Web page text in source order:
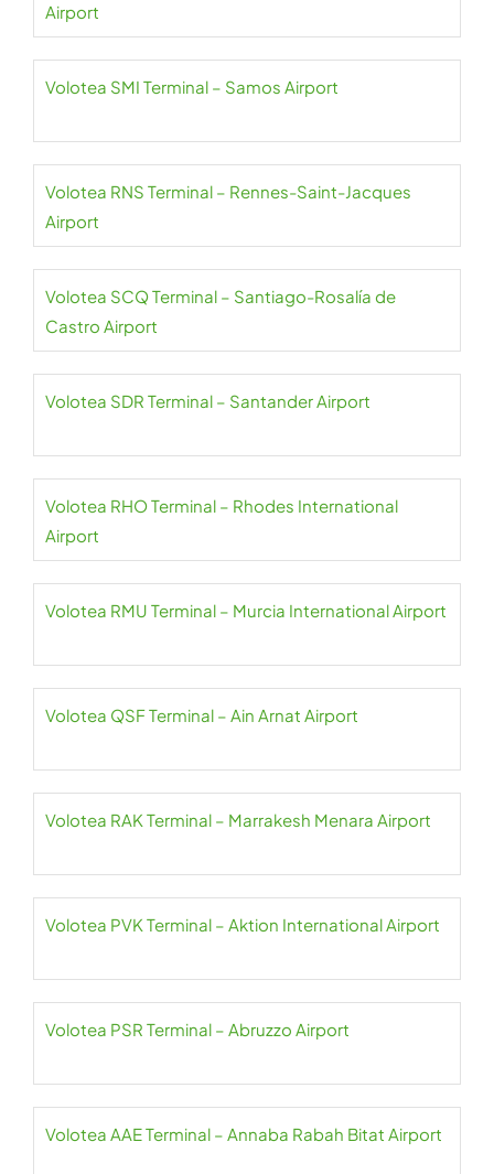
Airport
Volotea SMI Terminal – Samos Airport
Volotea RNS Terminal – Rennes-Saint-Jacques
Airport
Volotea SCQ Terminal – Santiago-Rosalía de
Castro Airport
Volotea SDR Terminal – Santander Airport
Volotea RHO Terminal – Rhodes International
Airport
Volotea RMU Terminal – Murcia International Airport
Volotea QSF Terminal – Ain Arnat Airport
Volotea RAK Terminal – Marrakesh Menara Airport
Volotea PVK Terminal – Aktion International Airport
Volotea PSR Terminal – Abruzzo Airport
Volotea AAE Terminal – Annaba Rabah Bitat Airport